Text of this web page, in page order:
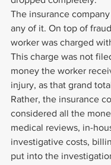
The insurance company
any of it. On top of
worker was charged
This charge was not
money the worker
injury, as that grand
Rather, the insurance
considered all the
medical reviews, in-
investigative costs,
put into the